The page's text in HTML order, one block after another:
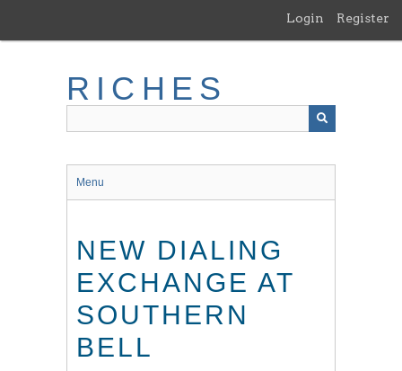
main
Login Register
RICHES
Menu
NEW DIALING
EXCHANGE AT
SOUTHERN
BELL